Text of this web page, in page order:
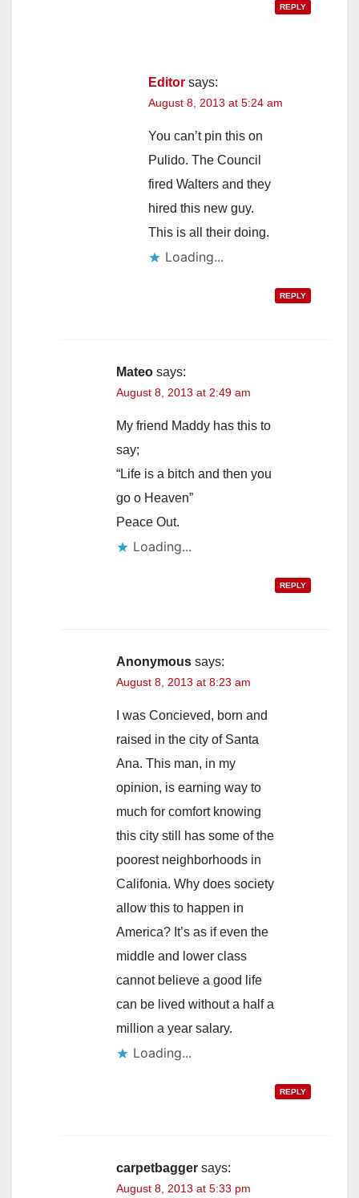
REPLY
Editor says:
August 8, 2013 at 5:24 am
You can’t pin this on
Pulido. The Council
fired Walters and they
hired this new guy.
This is all their doing.
Loading...
REPLY
Mateo says:
August 8, 2013 at 2:49 am
My friend Maddy has this to
say;
“Life is a bitch and then you
go o Heaven”
Peace Out.
Loading...
REPLY
Anonymous says:
August 8, 2013 at 8:23 am
I was Concieved, born and
raised in the city of Santa
Ana. This man, in my
opinion, is earning way to
much for comfort knowing
this city still has some of the
poorest neighborhoods in
Califonia. Why does society
allow this to happen in
America? It’s as if even the
middle and lower class
cannot believe a good life
can be lived without a half a
million a year salary.
Loading...
REPLY
carpetbagger says:
August 8, 2013 at 5:33 pm